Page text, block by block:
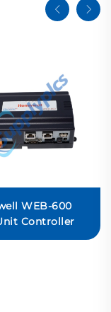
WEB-600
Controller